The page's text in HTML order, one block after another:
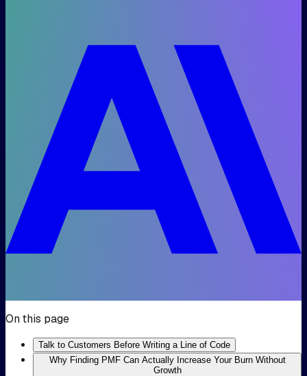
On this page
Talk to Customers Before Writing a Line of Code
Why Finding PMF Can Actually Increase Your Burn Without
Growth